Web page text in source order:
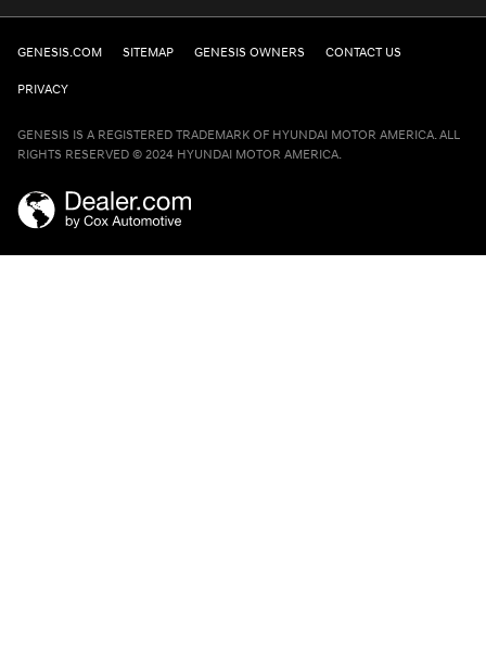
GENESIS.COM SITEMAP GENESIS OWNERS CONTACT US
PRIVACY
GENESIS IS A REGISTERED TRADEMARK OF HYUNDAI MOTOR AMERICA. ALL
RIGHTS RESERVED © 2024 HYUNDAI MOTOR AMERICA.